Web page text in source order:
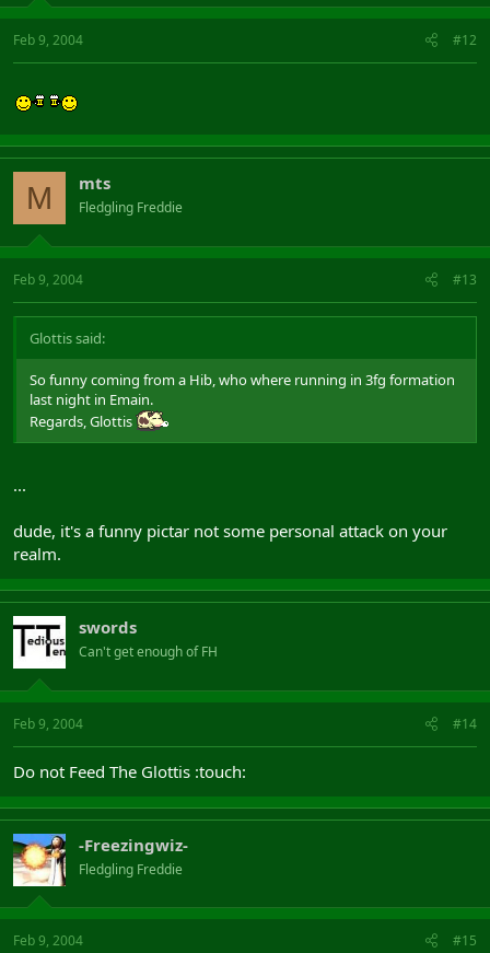
Feb 9, 2004 #12
M mts
Fledgling Freddie
Feb 9, 2004 #13
Glottis said:
So funny coming from a Hib, who where running in 3fg formation
last night in Emain.
Regards, Glottis
...
dude, it's a funny pictar not some personal attack on your
realm.
swords
Can't get enough of FH
Feb 9, 2004 #14
Do not Feed The Glottis :touch:
-Freezingwiz-
Fledgling Freddie
Feb 9, 2004 #15